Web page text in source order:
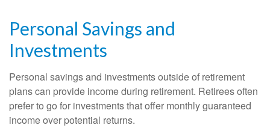
Personal Savings and
Investments
Personal savings and investments outside of retirement
plans can provide income during retirement. Retirees often
prefer to go for investments that offer monthly guaranteed
income over potential returns.